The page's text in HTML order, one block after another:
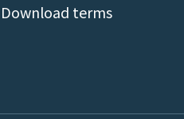
Download terms